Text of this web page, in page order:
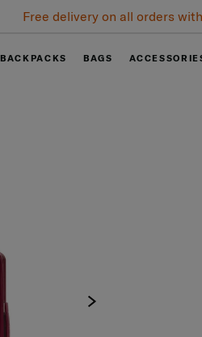
0% installment plan for 6
BACKPACKS BAGS